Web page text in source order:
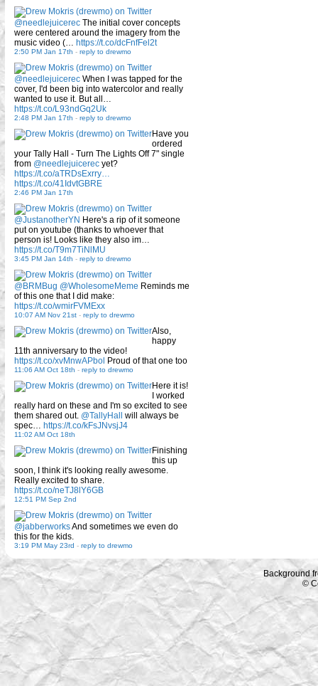
@needlejuicerec The initial cover concepts
were centered around the imagery from the
music video (… https://t.co/dcFnfFel2t
2:50 PM Jan 17th - reply to drewmo
@needlejuicerec When I was tapped for the
cover, I'd been big into watercolor and really
wanted to use it. But all…
https://t.co/L93ndGq2Uk
2:48 PM Jan 17th - reply to drewmo
Have you
ordered
your Tally Hall - Turn The Lights Off 7" single
from @needlejuicerec yet?
https://t.co/aTRDsExrry…
https://t.co/41IdvtGBRE
2:46 PM Jan 17th
@JustanotherYN Here's a rip of it someone
put on youtube (thanks to whoever that
person is! Looks like they also im…
https://t.co/T9m7TiNlMU
3:45 PM Jan 14th - reply to drewmo
@BRMBug @WholesomeMeme Reminds me
of this one that I did make:
https://t.co/wmirFVMExx
10:07 AM Nov 21st - reply to drewmo
Also,
happy
11th anniversary to the video!
https://t.co/xvMnwAPbol Proud of that one too
11:06 AM Oct 18th - reply to drewmo
Here it is!
I worked
really hard on these and I'm so excited to see
them shared out. @TallyHall will always be
spec… https://t.co/kFsJNvsjJ4
11:02 AM Oct 18th
Finishing
this up
soon, I think it's looking really awesome.
Really excited to share.
https://t.co/neTJ8lY6GB
12:51 PM Sep 2nd
@jabberworksAnd sometimes we even do
this for the kids.
3:19 PM May 23rd - reply to drewmo
Background
©